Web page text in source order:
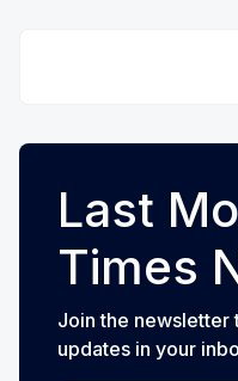
Last
Times
Join the newsletter
updates in your